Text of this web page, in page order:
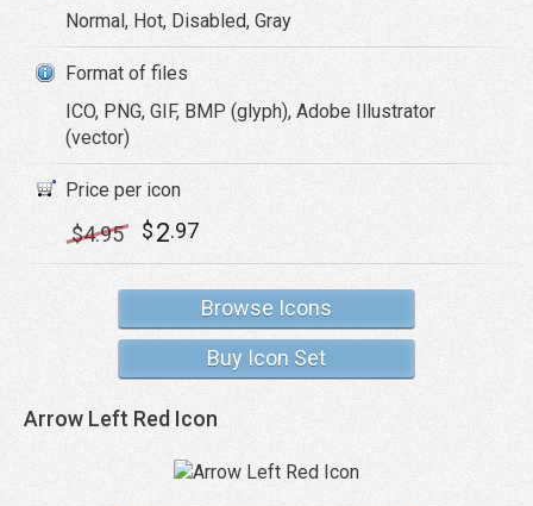
Normal, Hot, Disabled, Gray
Format of files
ICO, PNG, GIF, BMP (glyph), Adobe Illustrator
(vector)
Price per icon
$4.95 $2.97
Browse Icons
Buy Icon Set
Arrow Left Red Icon